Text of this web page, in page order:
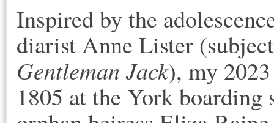
Inspired by the
diarist Anne Lister
Gentleman Jack), my
1805 at the York boarding